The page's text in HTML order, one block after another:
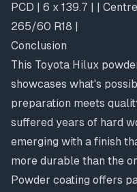
PCD | 6 x 139.7 | |
265/60 R18 |
Conclusion
This Toyota Hilux
showcases what's
preparation meets
suffered years of hard
emerging with a finish
more durable than the
Powder coating offers